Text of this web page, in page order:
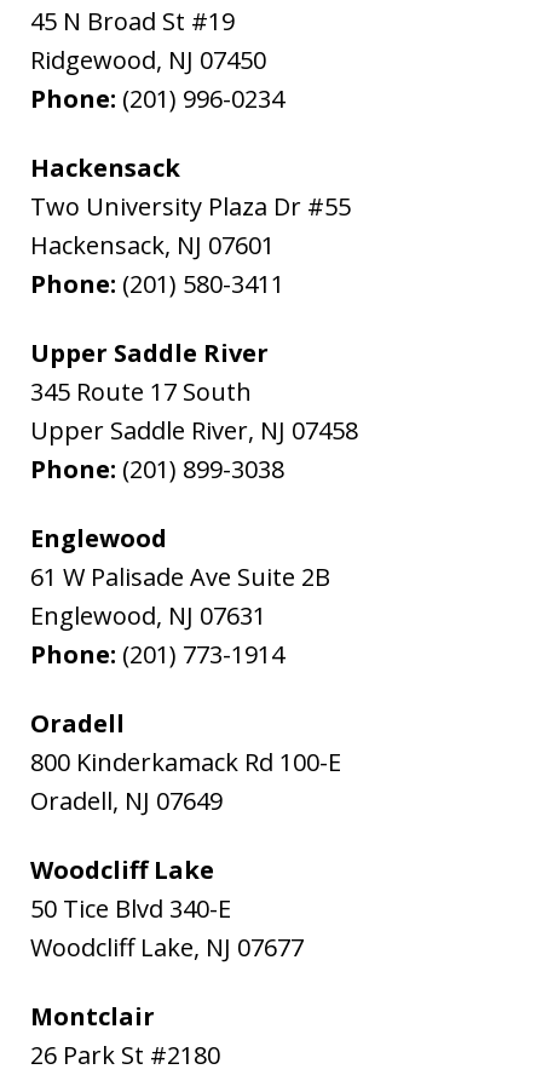
45 N Broad St #19
Ridgewood, NJ 07450
Phone: (201) 996-0234
Hackensack
Two University Plaza Dr #55
Hackensack, NJ 07601
Phone: (201) 580-3411
Upper Saddle River
345 Route 17 South
Upper Saddle River, NJ 07458
Phone: (201) 899-3038
Englewood
61 W Palisade Ave Suite 2B
Englewood, NJ 07631
Phone: (201) 773-1914
Oradell
800 Kinderkamack Rd 100-E
Oradell, NJ 07649
Woodcliff Lake
50 Tice Blvd 340-E
Woodcliff Lake, NJ 07677
Montclair
26 Park St #2180